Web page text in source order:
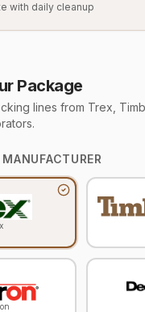
with daily cleanup
Package
lines from Trex,